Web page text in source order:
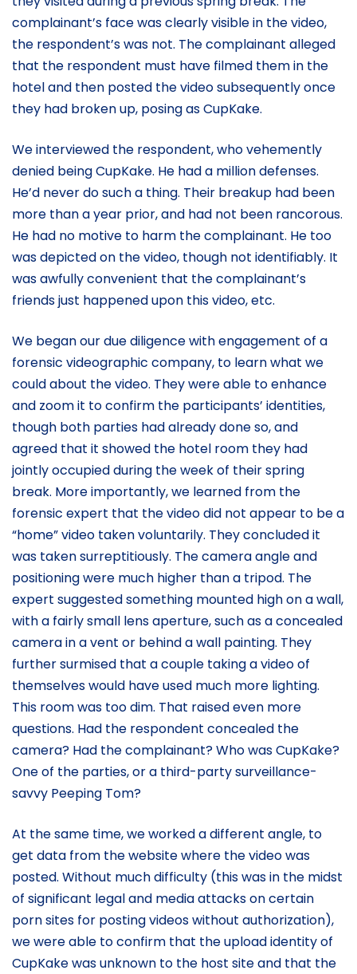
complainant’s face was clearly visible in the video,
the respondent’s was not. The complainant alleged
that the respondent must have filmed them in the
hotel and then posted the video subsequently once
they had broken up, posing as CupKake.
We interviewed the respondent, who vehemently
denied being CupKake. He had a million defenses.
He’d never do such a thing. Their breakup had been
more than a year prior, and had not been rancorous.
He had no motive to harm the complainant. He too
was depicted on the video, though not identifiably. It
was awfully convenient that the complainant’s
friends just happened upon this video, etc.
We began our due diligence with engagement of a
forensic videographic company, to learn what we
could about the video. They were able to enhance
and zoom it to confirm the participants’ identities,
though both parties had already done so, and
agreed that it showed the hotel room they had
jointly occupied during the week of their spring
break. More importantly, we learned from the
forensic expert that the video did not appear to be a
“home” video taken voluntarily. They concluded it
was taken surreptitiously. The camera angle and
positioning were much higher than a tripod. The
expert suggested something mounted high on a wall,
with a fairly small lens aperture, such as a concealed
camera in a vent or behind a wall painting. They
further surmised that a couple taking a video of
themselves would have used much more lighting.
This room was too dim. That raised even more
questions. Had the respondent concealed the
camera? Had the complainant? Who was CupKake?
One of the parties, or a third-party surveillance-
savvy Peeping Tom?
At the same time, we worked a different angle, to
get data from the website where the video was
posted. Without much difficulty (this was in the midst
of significant legal and media attacks on certain
porn sites for posting videos without authorization),
we were able to confirm that the upload identity of
CupKake was unknown to the host site and that the